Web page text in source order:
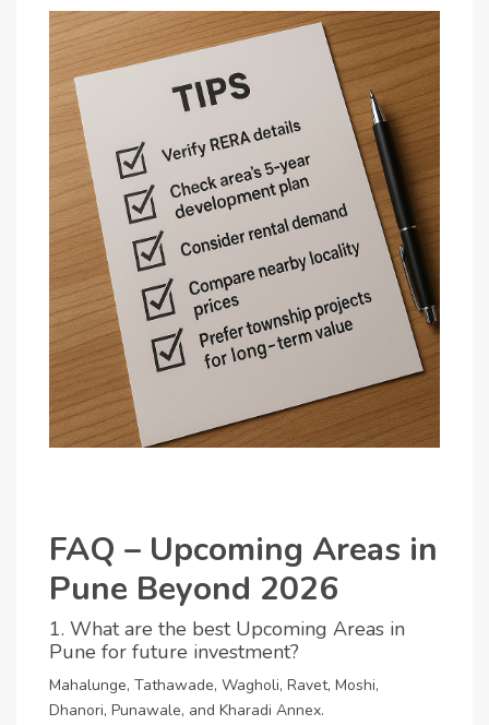
FAQ – Upcoming Areas in
Pune Beyond 2026
1. What are the best Upcoming Areas in
Pune for future investment?
Mahalunge, Tathawade, Wagholi, Ravet, Moshi,
Dhanori, Punawale, and Kharadi Annex.